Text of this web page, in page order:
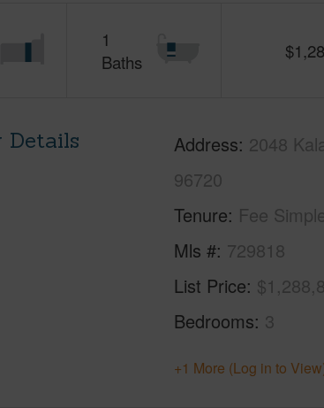
1
Baths
$
Details Address 2048
96720
Tenure Fee
Mls # 729818
List Price
Bedrooms 3
+1 More (Log in to